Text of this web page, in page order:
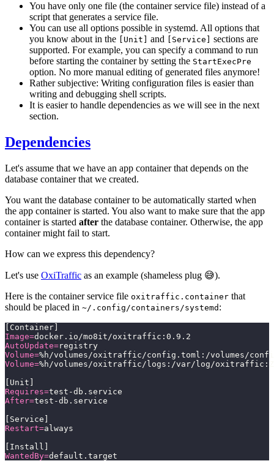
You have only one file (the container service file) instead of a
script that generates a service file.
You can use all options possible in systemd. All options that
you know about in the
[Unit] and [Service]
sections are
supported. For example, you can specify a command to run
before starting the container by setting the StartExecPre
option. No more manual editing of generated files anymore!
Rather subjective: Writing configuration files is easier than
writing and debugging shell scripts.
It is easier to handle dependencies as we will see in the next
section.
Dependencies
Let's assume that we have an app container that depends on the
database container that we created.
You want the database container to be automatically started when
the app container is started. You also want to make sure that the app
container is started after the database container. Otherwise, the app
container might fail to start.
How can we express this dependency?
Let's use OxiTraffic as an example (shameless plug 😅).
Here is the container service file oxitraffic.container that
should be placed in ~/.config/containers/systemd :
[Container]
Image=docker.io/mo8it/oxitraffic:0.9.2
AutoUpdate=registry
Volume=%h/volumes/oxitraffic/config.toml:/volumes/
Volume=%h/volumes/oxitraffic/logs:/var/log/oxitraffic:Z
[Unit]
Requires=test-db.service
After=test-db.service
[Service]
Restart=always
[Install]
WantedBy=default.target